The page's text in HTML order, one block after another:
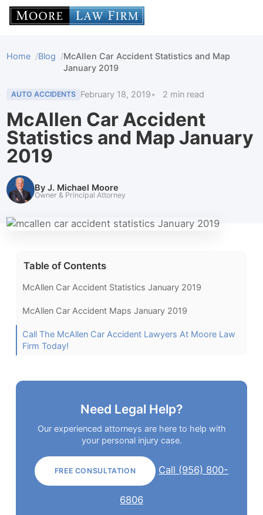
Home Blog
McAllen Car Accident Statistics and Map
January 2019
AUTO ACCIDENTS February 18, 2019 2 min read
McAllen Car Accident
Statistics and Map January
2019
By J. Michael Moore
Owner & Principal Attorney
Table of Contents
McAllen Car Accident Statistics January 2019
McAllen Car Accident Maps January 2019
Call The McAllen Car Accident Lawyers At Moore Law
Firm Today!
Need Legal Help?
Our experienced attorneys are here to help with
your personal injury case.
FREE CONSULTATION Call (956) 800-
6806